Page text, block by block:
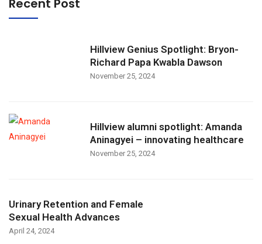
Recent Post
Hillview Genius Spotlight: Bryon-
Richard Papa Kwabla Dawson
November 25, 2024
Hillview alumni spotlight: Amanda
Aninagyei – innovating healthcare
November 25, 2024
Urinary Retention and Female
Sexual Health Advances
April 24, 2024